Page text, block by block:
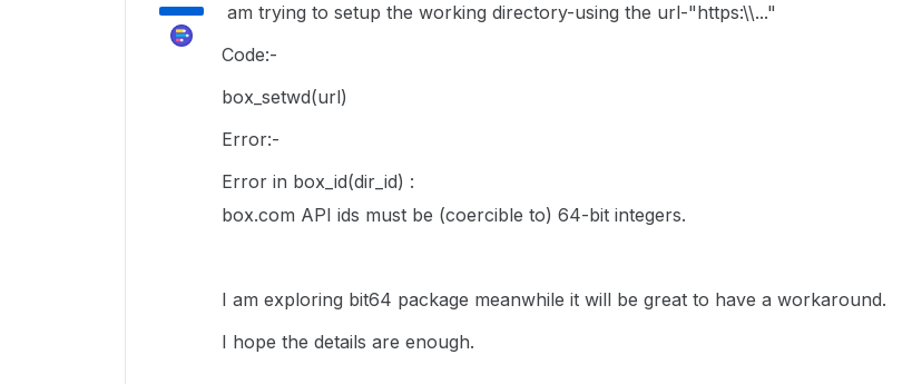
am trying to setup the working directory-using the url-"https:\\..."
Code:-
box_setwd(url)
Error:-
Error in box_id(dir_id) :
box.com API ids must be (coercible to) 64-bit integers.
I am exploring bit64 package meanwhile it will be great to have a workaround.
I hope the details are enough.